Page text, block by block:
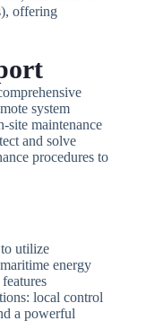
offering
system
site maintenance
and solve
procedures to
utilize
energy
local control
a powerful